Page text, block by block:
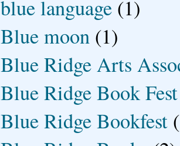
blue language (1)
Blue moon (1)
Blue Ridge Arts
Blue Ridge Book Fest
Blue Ridge Bookfest